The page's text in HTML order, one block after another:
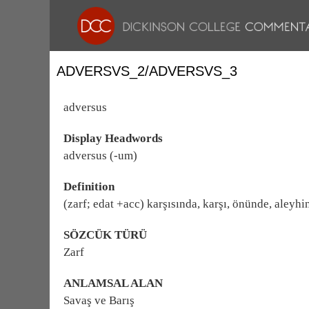
ADVERSVS_2/ADVERSVS_3
adversus
Display Headwords
adversus (-um)
Definition
(zarf; edat +acc) karşısında, karşı, önünde,
SÖZCÜK TÜRÜ
Zarf
ANLAMSAL ALAN
Savaş ve Barış